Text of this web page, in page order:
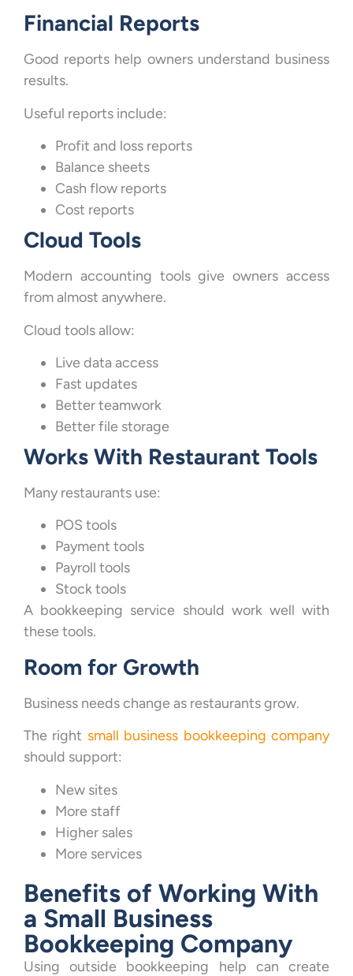
Financial Reports
Good reports help owners understand business
results.
Useful reports include:
Profit and loss reports
Balance sheets
Cash flow reports
Cost reports
Cloud Tools
Modern accounting tools give owners access
from almost anywhere.
Cloud tools allow:
Live data access
Fast updates
Better teamwork
Better file storage
Works With Restaurant Tools
Many restaurants use:
POS tools
Payment tools
Payroll tools
Stock tools
A bookkeeping service should work well with
these tools.
Room for Growth
Business needs change as restaurants grow.
The right small business bookkeeping company
should support:
New sites
More staff
Higher sales
More services
Benefits of Working With
a Small Business
Bookkeeping Company
Using outside bookkeeping help can create